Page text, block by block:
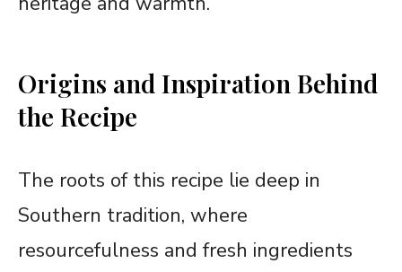
Origins and Inspiration Behind
the Recipe
The roots of this recipe lie deep in
Southern tradition, where
resourcefulness and fresh ingredients